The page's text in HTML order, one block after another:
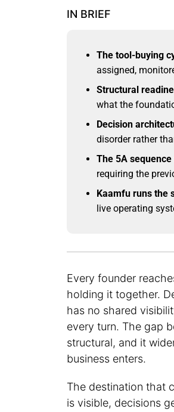
IN BRIEF
The tool-buying
assigned,
Structural
what the
Decision
disorder rather
The 5A
requiring the
Kaamfu runs the
live operating
Every founder
holding it together.
has no shared
every turn. The gap
structural, and it
business enters.
The destination that
is visible, decisions